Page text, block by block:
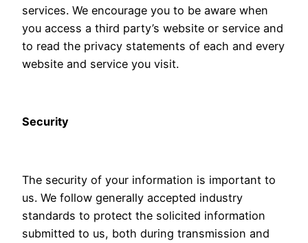
services. We encourage you to be aware when
you access a third party’s website or service and
to read the privacy statements of each and every
website and service you visit.
Security
The security of your information is important to
us. We follow generally accepted industry
standards to protect the solicited information
submitted to us, both during transmission and